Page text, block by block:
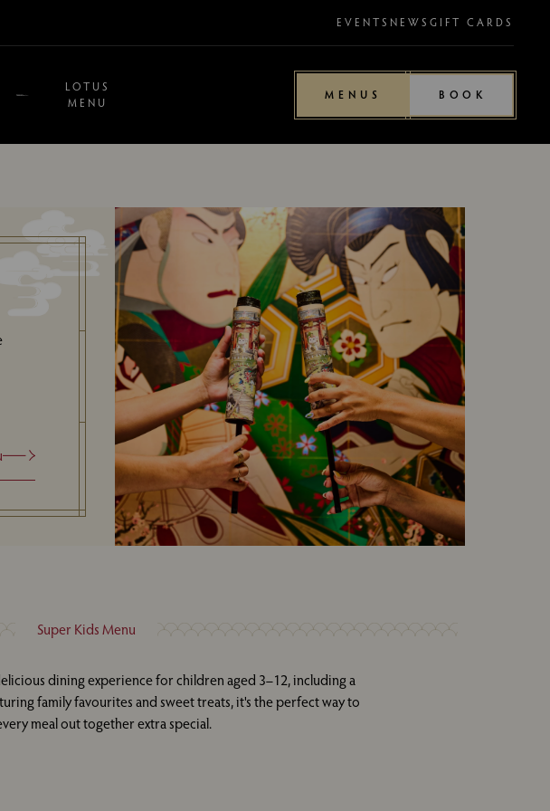
EVENTS NEWS GIFT CARDS
LOTUS
MENU
MENUS BOOK
Super Kids Menu
dining experience for children aged 3–12, including a
family favourites and sweet treats, it's the perfect way to
meal out together extra special.